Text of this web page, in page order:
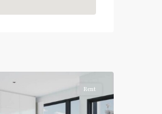
Rent